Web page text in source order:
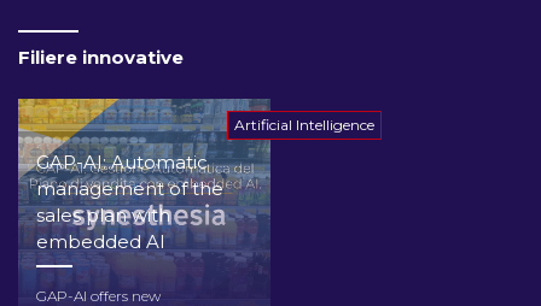
Filiere innovative
GAP-AI: Automatic
management of the
sales plan with
embedded AI
GAP-AI offers new
Artificial Intelligence